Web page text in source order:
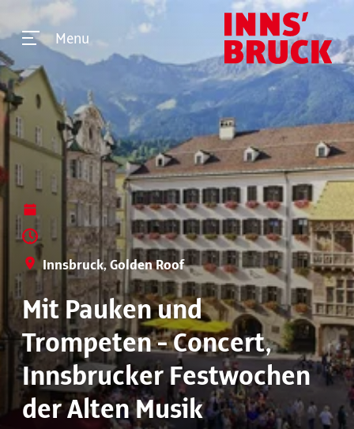
Menu
Innsbruck, Golden Roof
Mit Pauken und
Trompeten - Concert,
Innsbrucker Festwochen
der Alten Musik